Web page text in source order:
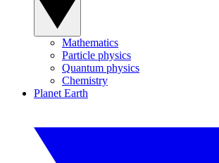
Mathematics
Particle physics
Quantum physics
Chemistry
Planet Earth